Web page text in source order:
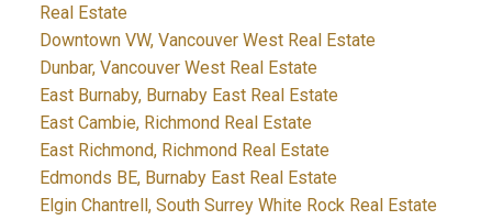
Real Estate
Downtown VW, Vancouver West Real Estate
Dunbar, Vancouver West Real Estate
East Burnaby, Burnaby East Real Estate
East Cambie, Richmond Real Estate
East Richmond, Richmond Real Estate
Edmonds BE, Burnaby East Real Estate
Elgin Chantrell, South Surrey White Rock Real Estate